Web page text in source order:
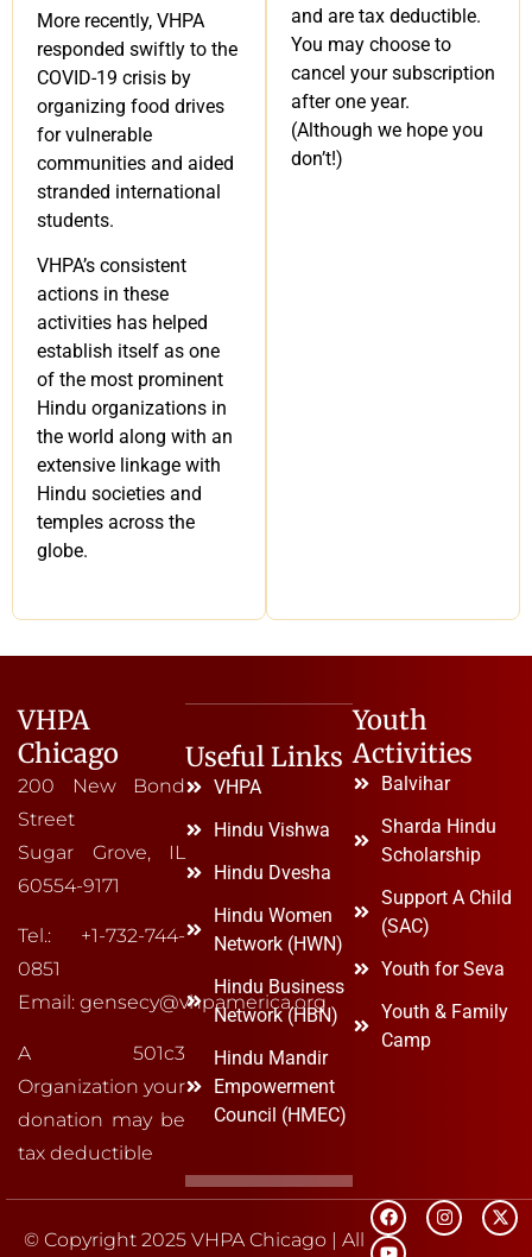
More recently, VHPA
responded swiftly to the
COVID-19 crisis by
organizing food drives
for vulnerable
communities and aided
stranded international
students.
VHPA’s consistent
actions in these
activities has helped
establish itself as one
of the most prominent
Hindu organizations in
the world along with an
extensive linkage with
Hindu societies and
temples across the
globe.
and are tax deductible.
You may choose to
cancel your subscription
after one year.
(Although we hope you
don’t!)
VHPA
Chicago
200 New Bond
Street
Sugar Grove, IL
60554-9171
Tel.: +1-732-744-
0851
Email: gensecy@vhpamerica.org
A 501c3
Organization your
donation may be
tax deductible
Useful Links
VHPA
Hindu Vishwa
Hindu Dvesha
Hindu Women
Network (HWN)
Hindu Business
Network (HBN)
Hindu Mandir
Empowerment
Council (HMEC)
Youth
Activities
Balvihar
Sharda Hindu
Scholarship
Support A Child
(SAC)
Youth for Seva
Youth & Family
Camp
© Copyright 2025 VHPA Chicago | All